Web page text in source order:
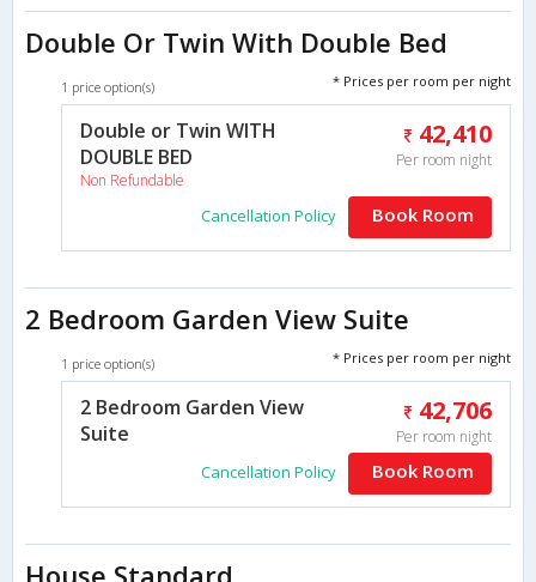
Double Or Twin With Double Bed
1 price option(s) * Prices per room per night
Double or Twin WITH
DOUBLE BED
Non Refundable
42,410
Per room night
Cancellation Policy Book Room
2 Bedroom Garden View Suite
1 price option(s) * Prices per room per night
2 Bedroom Garden View
Suite
42,706
Per room night
Cancellation Policy Book Room
House Standard